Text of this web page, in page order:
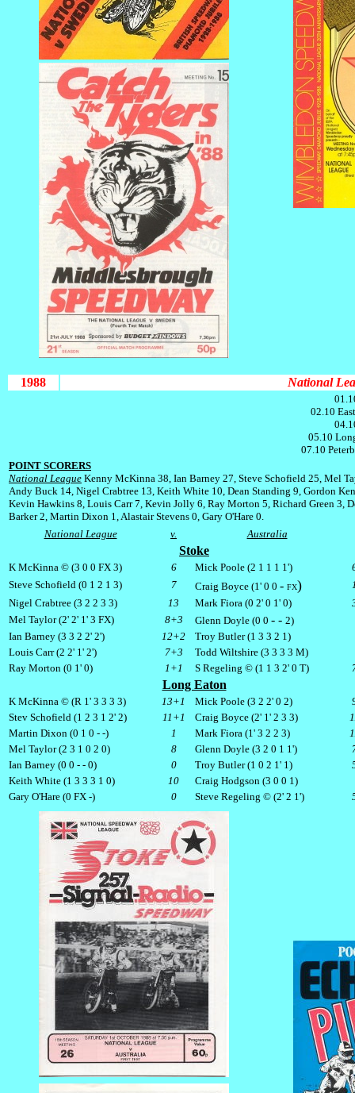
1988 National
02.10
05.10
07.10
POINT SCORERS
National League Kenny McKinna 38, Ian Barney 27, Steve Schofield 25, Mel
Andy Buck 14, Nigel Crabtree 13, Keith White 10, Dean Standing 9, Gordon
Kevin Hawkins 8, Louis Carr 7, Kevin Jolly 6, Ray Morton 5, Richard Green 3,
Barker 2, Martin Dixon 1, Alastair Stevens 0, Gary O'Hare 0.
National League
v. Australia
Stoke
K McKinna © (3 0 0 FX 3) 6 Mick Poole (2 1 1 1 1')
Steve Schofield (0 1 2 1 3)
7 Craig Boyce (1' 0 0 - FX)
Nigel Crabtree (3 2 2 3 3)
13 Mark Fiora (0 2' 0 1' 0)
Mel Taylor (2' 2' 1' 3 FX) 8+3 Glenn Doyle (0 0 - - 2)
Ian Barney (3 3 2 2' 2')
12+2
Troy Butler (1 3 3 2 1)
Louis Carr (2 2' 1' 2')
7+3
Todd Wiltshire (3 3 3 3 M)
Ray Morton (0 1' 0)
1+1 S Regeling © (1 1 3 2' 0 T)
Long Eaton
K McKinna © (R 1' 3 3 3 3) 13+1 Mick Poole (3 2 2' 0 2)
Stev Schofield (1 2 3 1 2' 2)
11+1 Craig Boyce (2' 1' 2 3 3)
Martin Dixon (0 1 0 - -)
1 Mark Fiora (1' 3 2 2 3)
Mel Taylor (2 3 1 0 2 0)
8 Glenn Doyle (3 2 0 1 1')
Ian Barney (0 0 - - 0)
0 Troy Butler (1 0 2 1' 1)
Keith White (1 3 3 3 1 0)
10
Craig Hodgson (3 0 0 1)
Gary O'Hare (0 FX -)
0 Steve Regeling © (2' 2 1')